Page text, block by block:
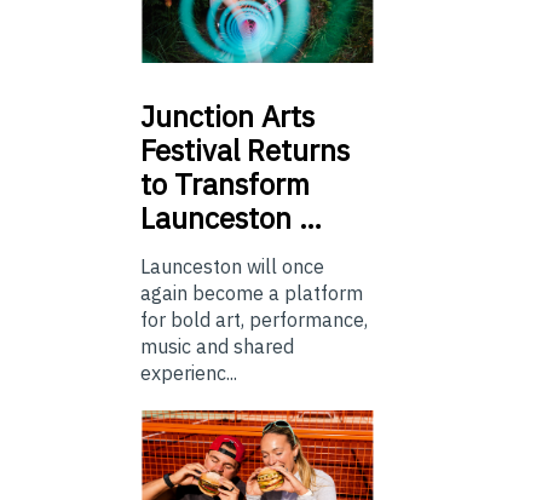
Junction Arts
Festival Returns
to Transform
Launceston …
Launceston will once
again become a platform
for bold art, performance,
music and shared
experienc...